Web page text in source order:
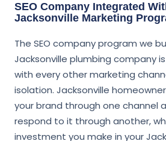
SEO Company Integrated
Jacksonville Marketing
The SEO company program we
Jacksonville plumbing company
with every other marketing
isolation. Jacksonville
your brand through one channel
respond to it through another,
investment you make in your